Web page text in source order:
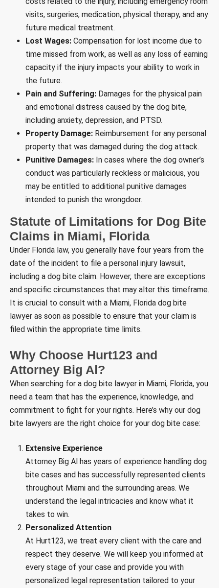
visits, surgeries, medication, physical therapy, and any
future medical treatment.
Lost Wages: Compensation for lost income due to
time missed from work, as well as any loss of earning
capacity if the injury impacts your ability to work in
the future.
Pain and Suffering: Damages for the physical pain
and emotional distress caused by the dog bite,
including anxiety, depression, and PTSD.
Property Damage: Reimbursement for any personal
property that was damaged during the dog attack.
Punitive Damages: In cases where the dog owner’s
conduct was particularly reckless or malicious, you
may be entitled to additional punitive damages
intended to punish the wrongdoer.
Statute of Limitations for Dog Bite
Claims in Miami, Florida
Under Florida law, you generally have four years from the
date of the incident to file a personal injury lawsuit,
including a dog bite claim. However, there are exceptions
and specific circumstances that may alter this timeframe.
It is crucial to consult with a Miami, Florida dog bite
lawyer as soon as possible to ensure that your claim is
filed within the appropriate time limits.
Why Choose Hurt123 and
Attorney Big Al?
When searching for a dog bite lawyer in Miami, Florida, you
need a team that has the experience, knowledge, and
commitment to fight for your rights. Here’s why our dog
bite lawyers are the right choice for your dog bite case:
Extensive Experience
Attorney Big Al has years of experience handling dog
bite cases and has successfully represented clients
throughout Miami and the surrounding areas. We
understand the legal intricacies and know what it
takes to win.
Personalized Attention
At Hurt123, we treat every client with the care and
respect they deserve. We will keep you informed at
every stage of your case and provide you with
personalized legal representation tailored to your